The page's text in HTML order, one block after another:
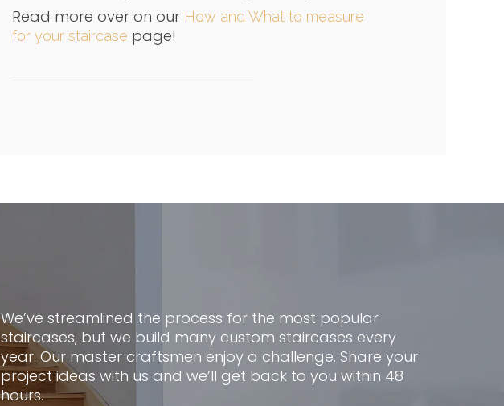
Read more over on our How and What to measure
for your staircase page!
We’ve streamlined the process for the most popular
staircases, but we build many custom staircases every
year. Our master craftsmen enjoy a challenge. Share your
project ideas with us and we’ll get back to you within 48
hours.